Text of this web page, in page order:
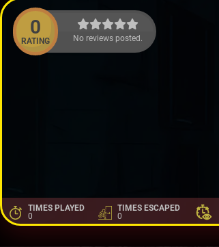
0
RATING No reviews posted.
TIMES PLAYED
0
TIMES ESCAPED
0